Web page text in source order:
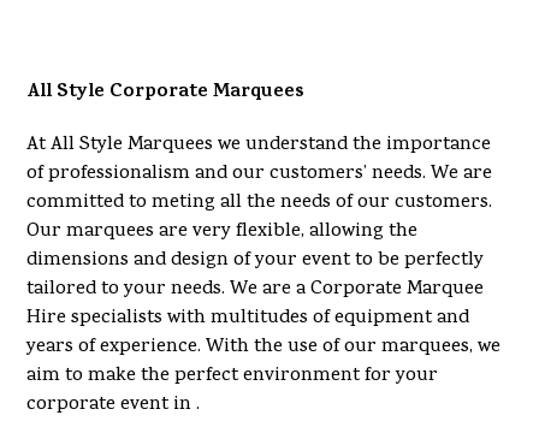
All Style Corporate Marquees
At All Style Marquees we understand the importance
of professionalism and our customers’ needs. We are
committed to meting all the needs of our customers.
Our marquees are very flexible, allowing the
dimensions and design of your event to be perfectly
tailored to your needs. We are a Corporate Marquee
Hire specialists with multitudes of equipment and
years of experience. With the use of our marquees, we
aim to make the perfect environment for your
corporate event in .